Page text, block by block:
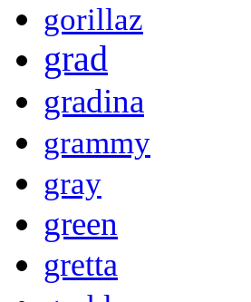
gorillaz
grad
gradina
grammy
gray
green
gretta